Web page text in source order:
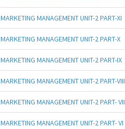
MARKETING MANAGEMENT UNIT-2 PART-XI
MARKETING MANAGEMENT UNIT-2 PART-X
MARKETING MANAGEMENT UNIT-2 PART-IX
MARKETING MANAGEMENT UNIT-2 PART-VIII
MARKETING MANAGEMENT UNIT-2 PART- VII
MARKETING MANAGEMENT UNIT-2 PART- VI